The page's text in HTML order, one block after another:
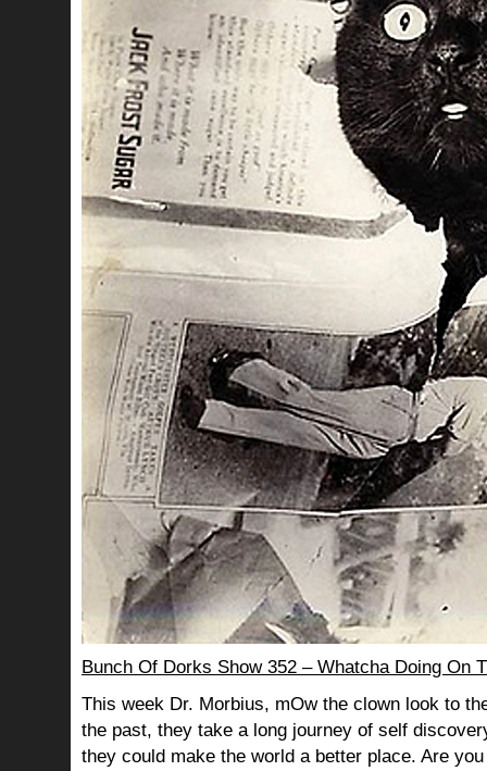
Bunch Of Dorks Show 352 – Whatcha Doing On
This week Dr. Morbius, mOw the clown look to
the past, they take a long journey of self
they could make the world a better place. Are